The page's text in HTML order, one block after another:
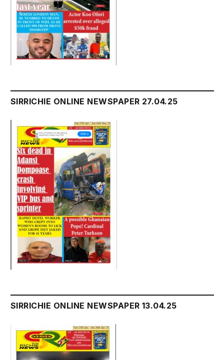
SIRRICHIE ONLINE NEWSPAPER 27.04.25
SIRRICHIE ONLINE NEWSPAPER 13.04.25